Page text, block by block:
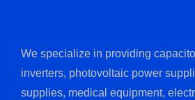
We specialize in providing
inverters, photovoltaic power
supplies, medical equipment,